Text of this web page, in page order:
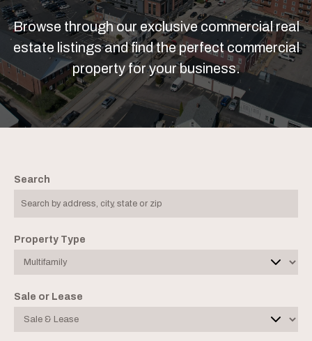
Browse through our exclusive commercial real
estate listings and find the perfect commercial
property for your business.
Search
Property Type
Sale or Lease